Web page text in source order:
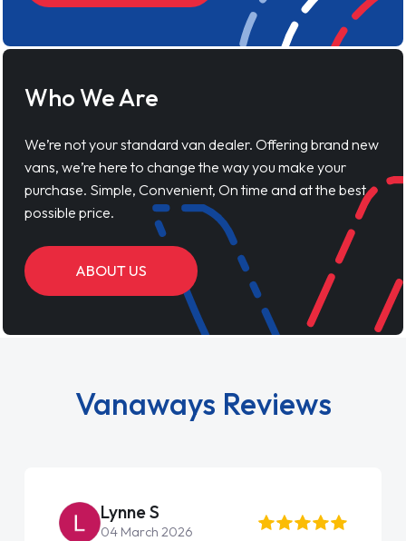
Who We Are
We’re not your standard van dealer. Offering brand new
vans, we’re here to change the way you make your
purchase. Simple, Convenient, On time and at the best
possible price.
ABOUT US
Vanaways Reviews
Lynne S
04 March 2026